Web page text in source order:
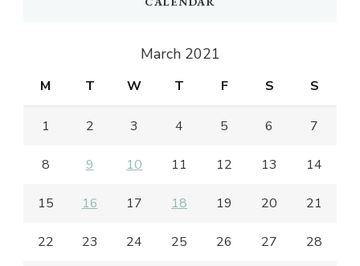
March 2021
M T W T F S S
1 2 3 4 5 6 7
8 9 10 11 12 13 14
15 16 17 18 19 20 21
22 23 24 25 26 27 28